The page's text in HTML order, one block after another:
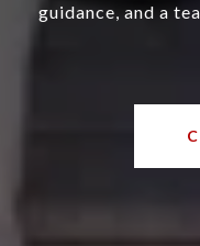
guidance, and a